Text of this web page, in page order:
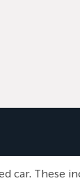
These